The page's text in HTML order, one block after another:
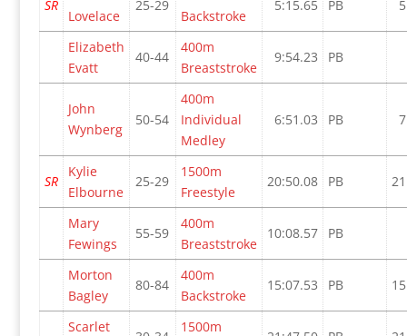
SR
Lovelace
25-29
Backstroke
5:15.65 PB
Elizabeth
Evatt
40-44
400m
Breaststroke
9:54.23 PB
John
Wynberg
50-54
400m
Individual
Medley
6:51.03 PB
SR
Kylie
Elbourne
25-29
1500m
Freestyle
20:50.08 PB
Mary
Fewings
55-59
400m
Breaststroke
10:08.57 PB
Morton
Bagley
80-84
400m
Backstroke
15:07.53 PB
Scarlet
1500m